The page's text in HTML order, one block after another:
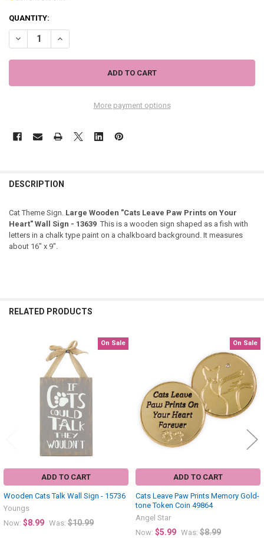
QUANTITY:
DECREASE QUANTITY OF LARGE WOODEN "CATS LEAVE PAW
INCREASE QUANTITY OF LARGE WOODEN "CATS LEAVE
More payment options
DESCRIPTION
Cat Theme Sign. Large Wooden "Cats Leave Paw Prints on Your
Heart" Wall Sign - 13639 This is a wooden sign shaped as a fish with
letters in a chalk type paint on a chalkboard background. It measures
about 16" x 9".
RELATED PRODUCTS
Products
On Sale
ADD TO CART
Wooden Cats Talk Wall Sign - 15736
Youngs
Now: $8.99 Was: $10.99
On Sale
ADD TO CART
Cats Leave Paw Prints Memory Gold-
tone Token Coin 49864
Angel Star
Now: $5.99 Was: $8.99